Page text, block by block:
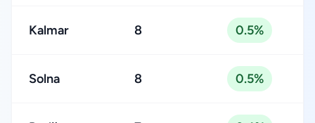
Kalmar 8 0.5%
Solna 8 0.5%